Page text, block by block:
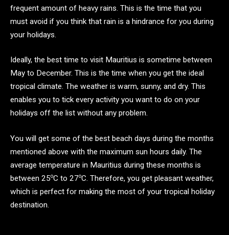
frequent amount of heavy rains. This is the time that you
must avoid if you think that rain is a hindrance for you during
your holidays.
Ideally, the best time to visit Mauritius is sometime between
May to December. This is the time when you get the ideal
tropical climate. The weather is warm, sunny, and dry. This
enables you to tick every activity you want to do on your
holidays off the list without any problem.
You will get some of the best beach days during the months
mentioned above with the maximum sun hours daily. The
average temperature in Mauritius during these months is
between 25oC to 27oC. Therefore, you get pleasant weather,
which is perfect for making the most of your tropical holiday
destination.